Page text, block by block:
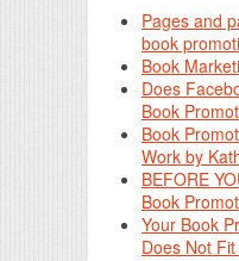
Pages and
book
Book
Does
Book
Book
Work by
BEFORE
Book
Your Book
Does Not